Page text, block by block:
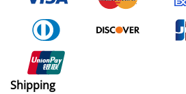
Shipping